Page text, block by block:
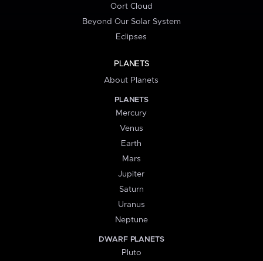
Oort Cloud
Beyond Our Solar System
Eclipses
PLANETS
About Planets
PLANETS
Mercury
Venus
Earth
Mars
Jupiter
Saturn
Uranus
Neptune
DWARF PLANETS
Pluto